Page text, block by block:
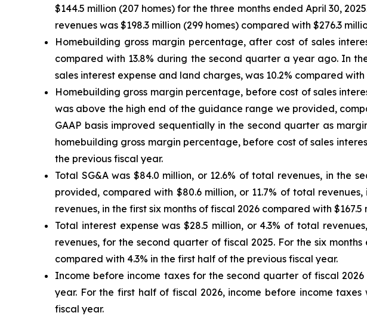
$144.5 million (207 homes) for the three months ended April 30,
revenues was $198.3 million (299 homes) compared with $276.3
Homebuilding gross margin percentage, after cost of sales
compared with 13.8% during the second quarter a year ago. In
sales interest expense and land charges, was 10.2% compared
Homebuilding gross margin percentage, before cost of sales
was above the high end of the guidance range we provided,
GAAP basis improved sequentially in the second quarter as
homebuilding gross margin percentage, before cost of sales
the previous fiscal year.
Total SG&A was $84.0 million, or 12.6% of total revenues, in
provided, compared with $80.6 million, or 11.7% of total
revenues, in the first six months of fiscal 2026 compared with
Total interest expense was $28.5 million, or 4.3% of total
revenues, for the second quarter of fiscal 2025. For the six
compared with 4.3% in the first half of the previous fiscal year.
Income before income taxes for the second quarter of fiscal
year. For the first half of fiscal 2026, income before income
fiscal year.